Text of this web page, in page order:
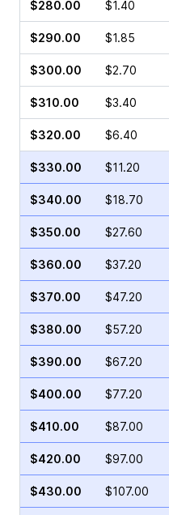
$280.00 $1.40
$290.00 $1.85
$300.00 $2.70
$310.00 $3.40
$320.00 $6.40
$330.00 $11.20
$340.00 $18.70
$350.00 $27.60
$360.00 $37.20
$370.00 $47.20
$380.00 $57.20
$390.00 $67.20
$400.00 $77.20
$410.00 $87.00
$420.00 $97.00
$430.00 $107.00